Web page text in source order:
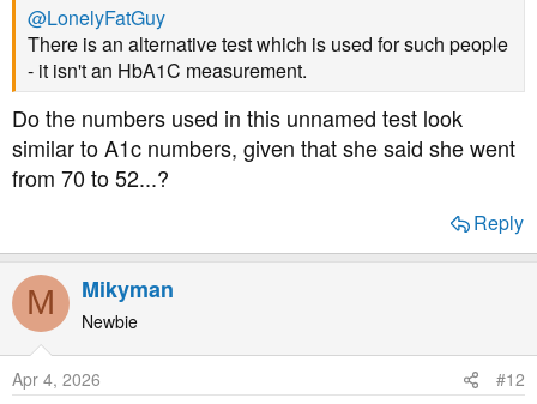
@LonelyFatGuy
There is an alternative test which is used for such people
- it isn't an HbA1C measurement.
Do the numbers used in this unnamed test look
similar to A1c numbers, given that she said she went
from 70 to 52...?
Reply
M Mikyman
Newbie
Apr 4, 2026 #12